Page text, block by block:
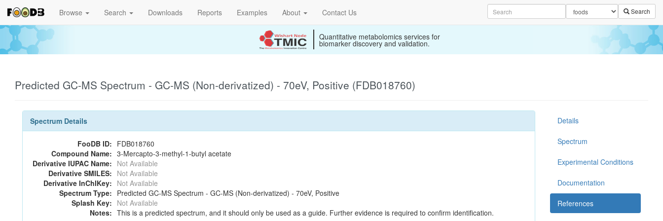
Browse Search Downloads Reports Examples About Contact Us Search
Quantitative metabolomics services for
biomarker discovery and validation.
Predicted GC-MS Spectrum - GC-MS (Non-derivatized) - 70eV, Positive (FDB018760)
Spectrum Details
FooDB ID: FDB018760
Compound Name: 3-Mercapto-3-methyl-1-butyl acetate
Derivative IUPAC Name: Not Available
Derivative SMILES: Not Available
Derivative InChIKey: Not Available
Spectrum Type: Predicted GC-MS Spectrum - GC-MS (Non-derivatized) - 70eV, Positive
Splash Key: Not Available
Notes: This is a predicted spectrum, and it should only be used as a guide. Further evidence is required to confirm identification.
Details
Spectrum
Experimental Conditions
Documentation
References